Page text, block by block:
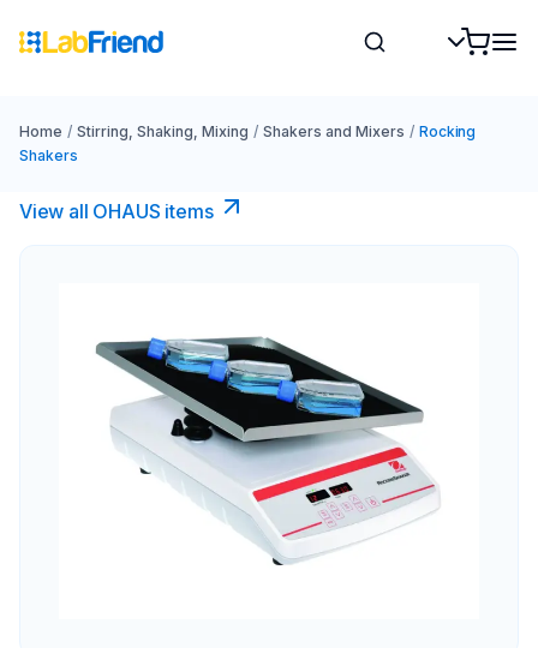
Home / Stirring, Shaking, Mixing / Shakers and Mixers / Rocking
Shakers
View all OHAUS items